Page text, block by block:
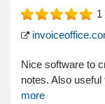
1
Nice software to
notes. Also
more